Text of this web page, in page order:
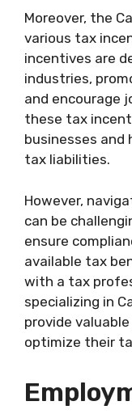
Moreover, the
various tax
incentives are
industries,
and encourage
these tax
businesses and
tax liabilities.
However,
can be
ensure
available tax
with a tax
specializing in
provide
optimize their